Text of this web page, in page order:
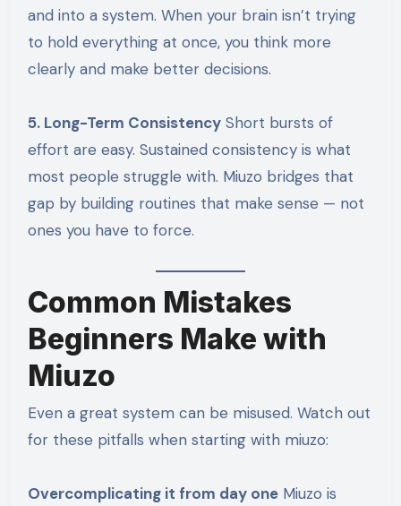
and into a system. When your brain isn’t trying
to hold everything at once, you think more
clearly and make better decisions.
5. Long-Term ConsistencyShort bursts of
effort are easy. Sustained consistency is what
most people struggle with. Miuzo bridges that
gap by building routines that make sense — not
ones you have to force.
Common Mistakes
Beginners Make with
Miuzo
Even a great system can be misused. Watch out
for these pitfalls when starting with miuzo:
Overcomplicating it from day oneMiuzo is